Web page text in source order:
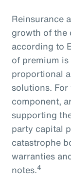
Reinsurance
growth of the
according to
of premium
proportional
solutions.
component,
supporting
party capital
catastrophe
warranties
notes.4